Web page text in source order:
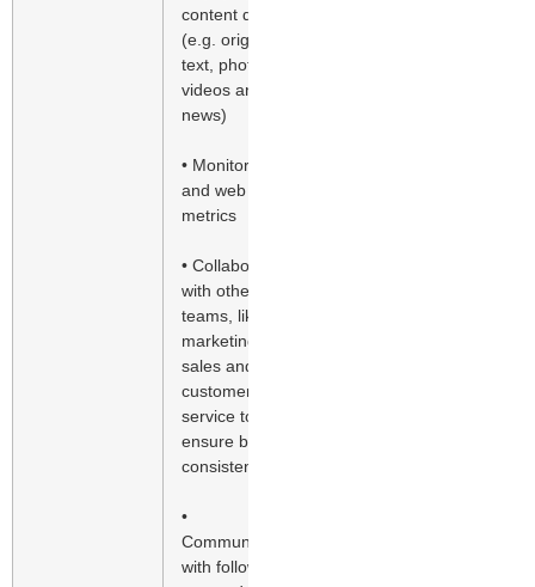
content daily
(e.g. original
text, photos,
videos and
news)
• Monitor SEO
and web traffic
metrics
• Collaborate
with other
teams, like
marketing,
sales and
customer
service to
ensure brand
consistency
•
Communicate
with followers,